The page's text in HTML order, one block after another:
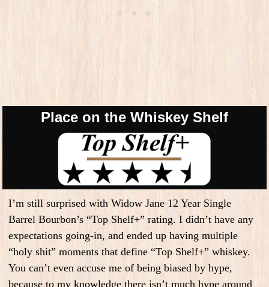
Place on the Whiskey Shelf
I’m still surprised with Widow Jane 12 Year Single
Barrel Bourbon’s “Top Shelf+” rating. I didn’t have any
expectations going-in, and ended up having multiple
“holy shit” moments that define “Top Shelf+” whiskey.
You can’t even accuse me of being biased by hype,
because to my knowledge there isn’t much hype around